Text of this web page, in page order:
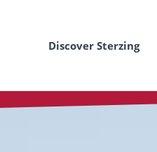
Discover Sterzing